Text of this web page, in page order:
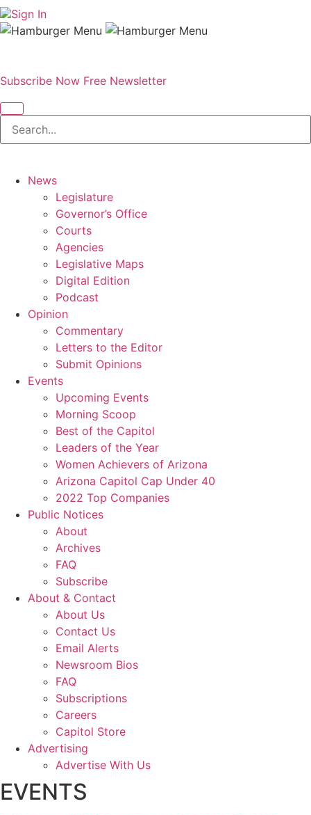
Sign In
Subscribe Now Free Newsletter
News
Legislature
Governor’s Office
Courts
Agencies
Legislative Maps
Digital Edition
Podcast
Opinion
Commentary
Letters to the Editor
Submit Opinions
Events
Upcoming Events
Morning Scoop
Best of the Capitol
Leaders of the Year
Women Achievers of Arizona
Arizona Capitol Cap Under 40
2022 Top Companies
Public Notices
About
Archives
FAQ
Subscribe
About & Contact
About Us
Contact Us
Email Alerts
Newsroom Bios
FAQ
Subscriptions
Careers
Capitol Store
Advertising
Advertise With Us
EVENTS